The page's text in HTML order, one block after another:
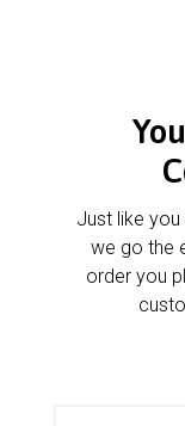
Just like
we go the
order you